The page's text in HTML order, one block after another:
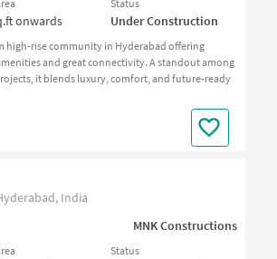
onwards
Status
Under Construction
high-rise community in Hyderabad offering
and great connectivity. A standout among
it blends luxury, comfort, and future-ready
India
MNK Constructions
Status